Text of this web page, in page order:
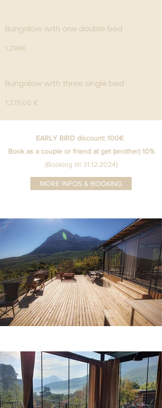
Bungalow with one double bed
1.299€
Bungalow with three single bed
1.279,00 €
EARLY BIRD discount: 100€
Book as a couple or friend at get (another) 10%
(Booking till 31.12.2024)
MORE INFOS & BOOKING